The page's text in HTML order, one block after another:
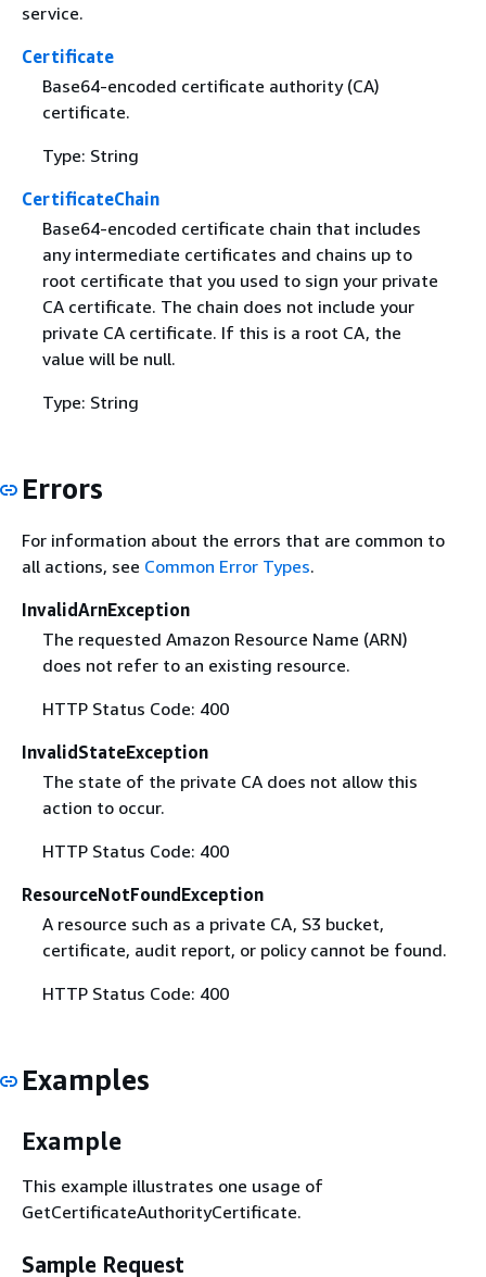
service.
Certificate
Base64-encoded certificate authority (CA)
certificate.
Type: String
CertificateChain
Base64-encoded certificate chain that includes
any intermediate certificates and chains up to
root certificate that you used to sign your private
CA certificate. The chain does not include your
private CA certificate. If this is a root CA, the
value will be null.
Type: String
Errors
For information about the errors that are common to
all actions, see Common Error Types.
InvalidArnException
The requested Amazon Resource Name (ARN)
does not refer to an existing resource.
HTTP Status Code: 400
InvalidStateException
The state of the private CA does not allow this
action to occur.
HTTP Status Code: 400
ResourceNotFoundException
A resource such as a private CA, S3 bucket,
certificate, audit report, or policy cannot be found.
HTTP Status Code: 400
Examples
Example
This example illustrates one usage of
GetCertificateAuthorityCertificate.
Sample Request